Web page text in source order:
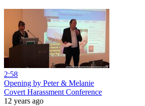
2:58
Opening by Peter & Melanie
Covert Harassment Conference
12 years ago